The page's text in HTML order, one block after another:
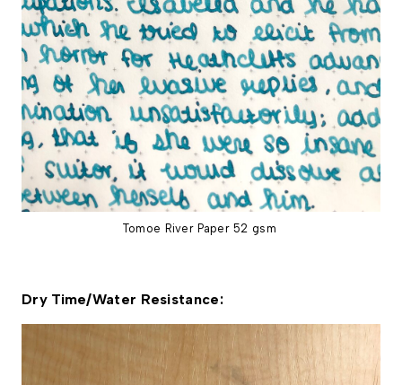
Tomoe River Paper 52 gsm
Dry Time/Water Resistance: